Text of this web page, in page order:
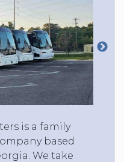
is a family
based
We take